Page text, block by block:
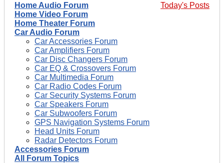
Today's Posts
Home Audio Forum
Home Video Forum
Home Theater Forum
Car Audio Forum
Car Accessories Forum
Car Amplifiers Forum
Car Disc Changers Forum
Car EQ & Crossovers Forum
Car Multimedia Forum
Car Radio Codes Forum
Car Security Systems Forum
Car Speakers Forum
Car Subwoofers Forum
GPS Navigation Systems Forum
Head Units Forum
Radar Detectors Forum
Accessories Forum
All Forum Topics